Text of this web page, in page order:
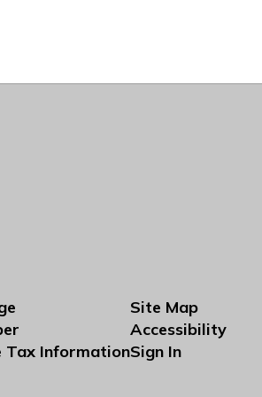
Tax Information
Site Map
Accessibility
Sign In